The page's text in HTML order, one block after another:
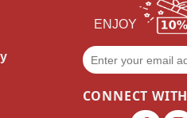
ENJOY
CONNECT